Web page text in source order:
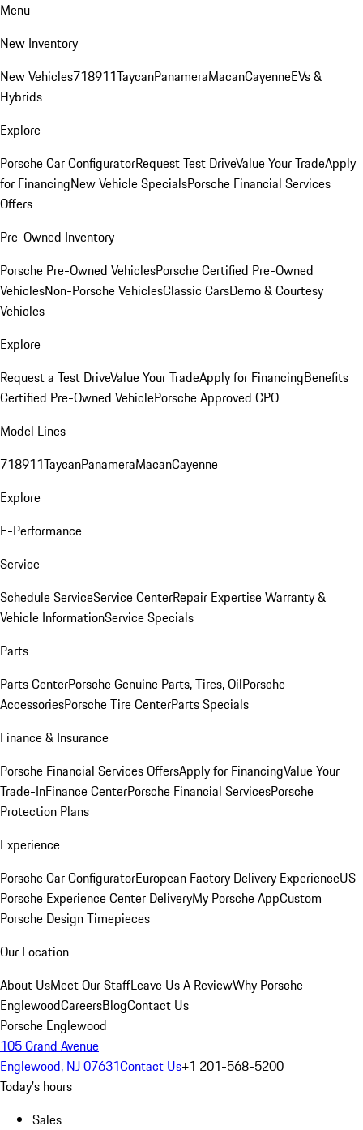
Menu
New Inventory
New Vehicles718911TaycanPanameraMacanCayenneEVs &
Hybrids
Explore
Porsche Car ConfiguratorRequest Test DriveValue Your TradeApply
for FinancingNew Vehicle SpecialsPorsche Financial Services
Offers
Pre-Owned Inventory
Porsche Pre-Owned VehiclesPorsche Certified Pre-Owned
VehiclesNon-Porsche VehiclesClassic CarsDemo & Courtesy
Vehicles
Explore
Request a Test DriveValue Your TradeApply for FinancingBenefits
Certified Pre-Owned VehiclePorsche Approved CPO
Model Lines
718911TaycanPanameraMacanCayenne
Explore
E-Performance
Service
Schedule ServiceService CenterRepair ExpertiseWarranty &
Vehicle InformationService Specials
Parts
Parts CenterPorsche Genuine Parts, Tires, OilPorsche
AccessoriesPorsche Tire CenterParts Specials
Finance & Insurance
Porsche Financial Services OffersApply for FinancingValue Your
Trade-InFinance CenterPorsche Financial ServicesPorsche
Protection Plans
Experience
Porsche Car ConfiguratorEuropean Factory Delivery ExperienceUS
Porsche Experience Center DeliveryMy Porsche AppCustom
Porsche Design Timepieces
Our Location
About UsMeet Our StaffLeave Us A ReviewWhy Porsche
EnglewoodCareersBlogContact Us
Porsche Englewood
105 Grand Avenue
Englewood, NJ 07631Contact Us+1 201-568-5200
Today's hours
Sales